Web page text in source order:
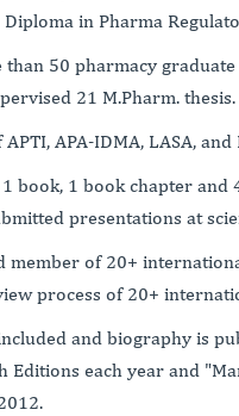
Diploma in Pharma
than 50 pharmacy
21 M.Pharm. thesis.
APA-IDMA, LASA,
book, 1 book chapter
presentations at
member of 20+
process of 20+
and biography is
each year and